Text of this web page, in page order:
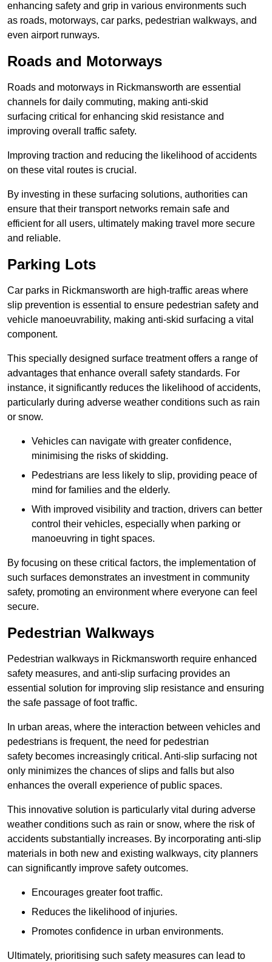
enhancing safety and grip in various environments such
as roads, motorways, car parks, pedestrian walkways, and
even airport runways.
Roads and Motorways
Roads and motorways in Rickmansworth are essential
channels for daily commuting, making anti-skid
surfacing critical for enhancing skid resistance and
improving overall traffic safety.
Improving traction and reducing the likelihood of accidents
on these vital routes is crucial.
By investing in these surfacing solutions, authorities can
ensure that their transport networks remain safe and
efficient for all users, ultimately making travel more secure
and reliable.
Parking Lots
Car parks in Rickmansworth are high-traffic areas where
slip prevention is essential to ensure pedestrian safety and
vehicle manoeuvrability, making anti-skid surfacing a vital
component.
This specially designed surface treatment offers a range of
advantages that enhance overall safety standards. For
instance, it significantly reduces the likelihood of accidents,
particularly during adverse weather conditions such as rain
or snow.
Vehicles can navigate with greater confidence,
minimising the risks of skidding.
Pedestrians are less likely to slip, providing peace of
mind for families and the elderly.
With improved visibility and traction, drivers can better
control their vehicles, especially when parking or
manoeuvring in tight spaces.
By focusing on these critical factors, the implementation of
such surfaces demonstrates an investment in community
safety, promoting an environment where everyone can feel
secure.
Pedestrian Walkways
Pedestrian walkways in Rickmansworth require enhanced
safety measures, and anti-slip surfacing provides an
essential solution for improving slip resistance and ensuring
the safe passage of foot traffic.
In urban areas, where the interaction between vehicles and
pedestrians is frequent, the need for pedestrian
safety becomes increasingly critical. Anti-slip surfacing not
only minimizes the chances of slips and falls but also
enhances the overall experience of public spaces.
This innovative solution is particularly vital during adverse
weather conditions such as rain or snow, where the risk of
accidents substantially increases. By incorporating anti-slip
materials in both new and existing walkways, city planners
can significantly improve safety outcomes.
Encourages greater foot traffic.
Reduces the likelihood of injuries.
Promotes confidence in urban environments.
Ultimately, prioritising such safety measures can lead to